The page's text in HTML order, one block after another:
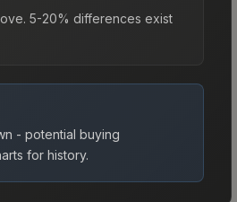
5-20% differences exist
- potential buying
for history.